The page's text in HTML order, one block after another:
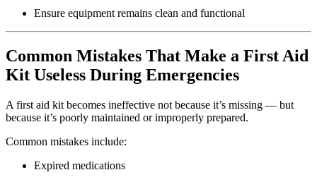
Ensure equipment remains clean and functional
Common Mistakes That Make a First Aid
Kit Useless During Emergencies
A first aid kit becomes ineffective not because it’s missing — but
because it’s poorly maintained or improperly prepared.
Common mistakes include:
Expired medications